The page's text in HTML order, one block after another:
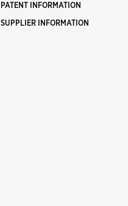
PATENT INFORMATION
SUPPLIER INFORMATION